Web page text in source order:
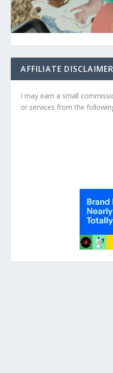
AFFILIATE DISCLAIMER
I may earn a small
or services from the